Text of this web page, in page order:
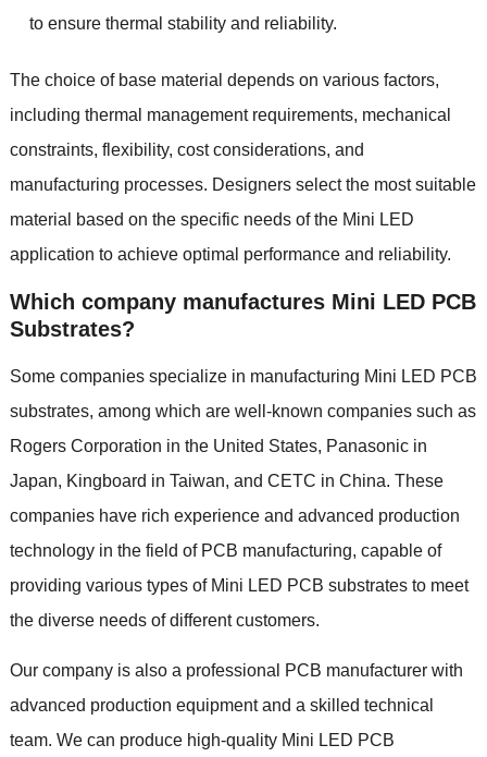
to ensure thermal stability and reliability.
The choice of base material depends on various factors,
including thermal management requirements, mechanical
constraints, flexibility, cost considerations, and
manufacturing processes. Designers select the most suitable
material based on the specific needs of the Mini LED
application to achieve optimal performance and reliability.
Which company manufactures Mini LED PCB
Substrates?
Some companies specialize in manufacturing Mini LED PCB
substrates, among which are well-known companies such as
Rogers Corporation in the United States, Panasonic in
Japan, Kingboard in Taiwan, and CETC in China. These
companies have rich experience and advanced production
technology in the field of PCB manufacturing, capable of
providing various types of Mini LED PCB substrates to meet
the diverse needs of different customers.
Our company is also a professional PCB manufacturer with
advanced production equipment and a skilled technical
team. We can produce high-quality Mini LED PCB